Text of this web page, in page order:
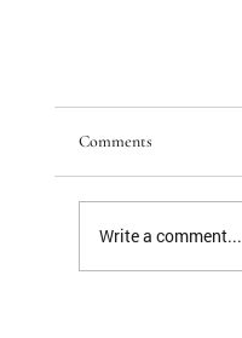
Comments
Write a comment...